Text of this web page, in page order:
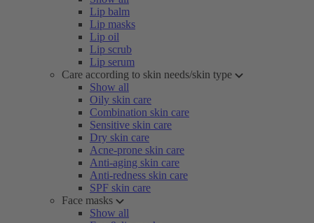
Lip balm
Lip masks
Lip oil
Lip scrub
Lip serum
Care according to skin needs/skin type
Show all
Oily skin care
Combination skin care
Sensitive skin care
Dry skin care
Acne-prone skin care
Anti-aging skin care
Anti-redness skin care
SPF skin care
Face masks
Show all